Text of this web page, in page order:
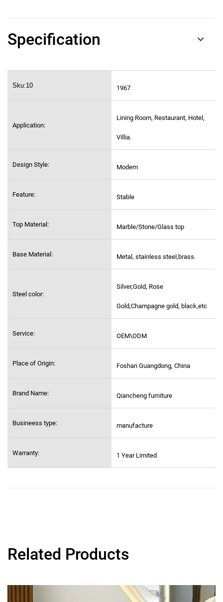
Specification
Sku:10 1967
Application:
Lining Room, Restaurant, Hotel,
Villia.
Design Style: Modern
Feature: Stable
Top Material: Marble/Stone/Glass top
Base Material: Metal, stainless steel, brass.
Steel color:
Silver,Gold, Rose
Gold,Champagne gold, black,etc
Service: OEM\ODM
Place of Origin: Foshan Guangdong, China
Brand Name: Qiancheng furniture
Busineess type: manufacture
Warranty: 1 Year Limited
Related Products